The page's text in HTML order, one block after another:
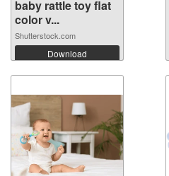
baby rattle toy flat
color v...
Shutterstock.com
Download